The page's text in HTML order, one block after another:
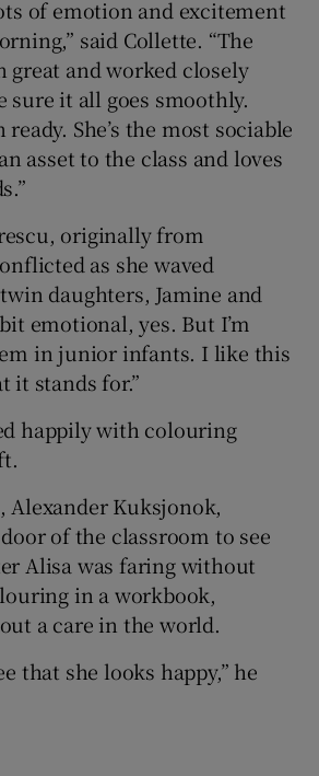
of emotion and excitement
said Collette. “The
great and worked closely
sure it all goes smoothly.
ready. She’s the most sociable
asset to the class and loves
originally from
as she waved
daughters, Jamine and
emotional, yes. But I’m
in junior infants. I like this
it stands for.”
happily with colouring
Alexander Kuksjonok,
of the classroom to see
Alisa was faring without
in a workbook,
a care in the world.
that she looks happy,” he